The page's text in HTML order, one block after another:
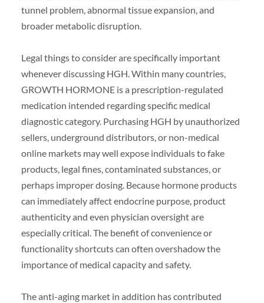
tunnel problem, abnormal tissue expansion, and
broader metabolic disruption.
Legal things to consider are specifically important
whenever discussing HGH. Within many countries,
GROWTH HORMONE is a prescription-regulated
medication intended regarding specific medical
diagnostic category. Purchasing HGH by unauthorized
sellers, underground distributors, or non-medical
online markets may well expose individuals to fake
products, legal fines, contaminated substances, or
perhaps improper dosing. Because hormone products
can immediately affect endocrine purpose, product
authenticity and even physician oversight are
especially critical. The benefit of convenience or
functionality shortcuts can often overshadow the
importance of medical capacity and safety.
The anti-aging market in addition has contributed